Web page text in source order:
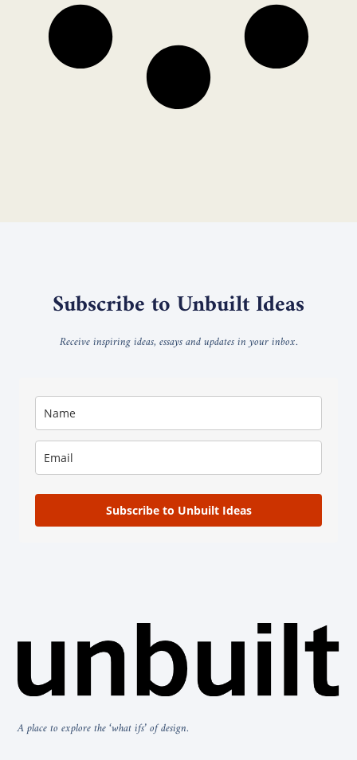
A place to explore the ‘what ifs’ of design.
Subscribe to Unbuilt Ideas
Receive inspiring ideas, essays and updates in your inbox.
Subscribe to Unbuilt Ideas